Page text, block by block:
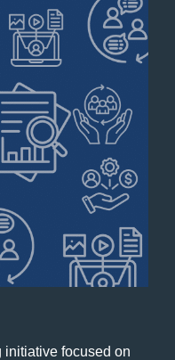
focused on